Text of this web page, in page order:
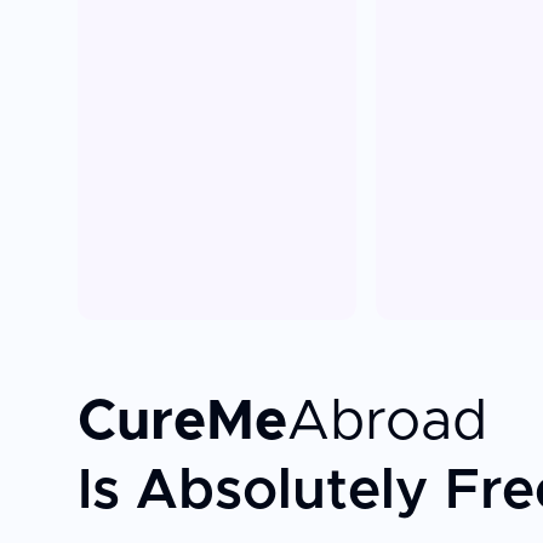
CureMeAbroad
Is Absolutely